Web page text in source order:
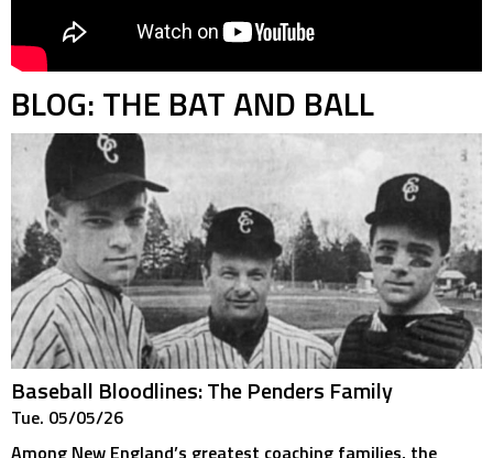
BLOG: THE BAT AND BALL
Baseball Bloodlines: The Penders Family
Tue. 05/05/26
Among New England’s greatest coaching families, the